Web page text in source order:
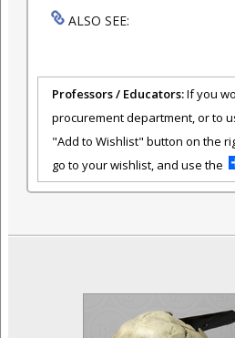
ALSO SEE:
Professors / Educators:If you
procurement department, or to
"Add to Wishlist" button on the
go to your wishlist, and use the